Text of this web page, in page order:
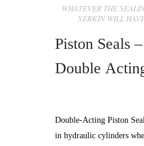
WHATEVER THE
XERKIN WILL
Piston Seals –
Double
Double-Acting Piston
in hydraulic cylinders